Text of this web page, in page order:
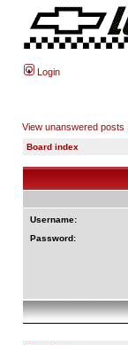
Login
View unanswered posts
Board index
Username:
Password: